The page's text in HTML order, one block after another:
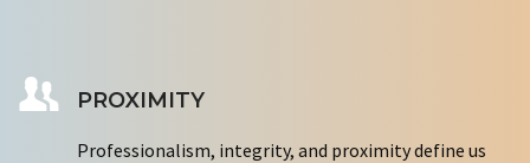
PROXIMITY
Professionalism, integrity, and proximity define us